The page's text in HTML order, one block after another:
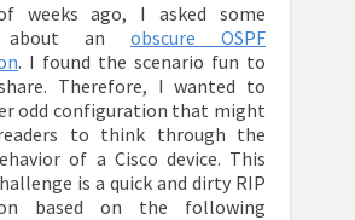
weeks ago, I asked some
about an obscure OSPF
. I found the scenario fun to
Therefore, I wanted to
odd configuration that might
to think through the
of a Cisco device. This
is a quick and dirty RIP
based on the following